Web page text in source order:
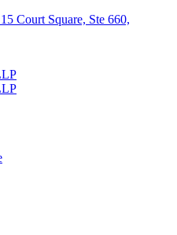
Court Square, Ste 660,